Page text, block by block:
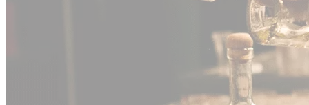
IndianapolisHospitality